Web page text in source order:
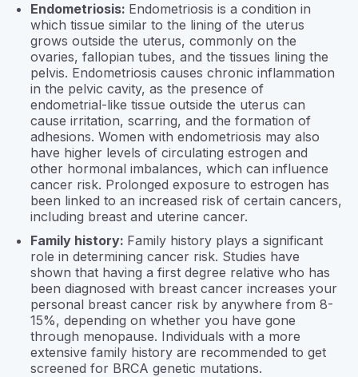
Endometriosis: Endometriosis is a condition in
which tissue similar to the lining of the uterus
grows outside the uterus, commonly on the
ovaries, fallopian tubes, and the tissues lining the
pelvis. Endometriosis causes chronic inflammation
in the pelvic cavity, as the presence of
endometrial-like tissue outside the uterus can
cause irritation, scarring, and the formation of
adhesions. Women with endometriosis may also
have higher levels of circulating estrogen and
other hormonal imbalances, which can influence
cancer risk. Prolonged exposure to estrogen has
been linked to an increased risk of certain cancers,
including breast and uterine cancer.
Family history: Family history plays a significant
role in determining cancer risk. Studies have
shown that having a first degree relative who has
been diagnosed with breast cancer increases your
personal breast cancer risk by anywhere from 8-
15%, depending on whether you have gone
through menopause. Individuals with a more
extensive family history are recommended to get
screened for BRCA genetic mutations.